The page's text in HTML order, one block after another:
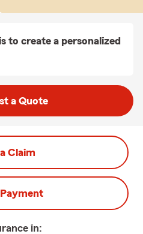
to create a personalized
a Quote
Claim
in: